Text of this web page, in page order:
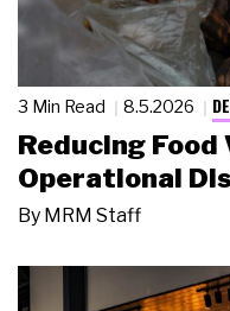
3 Min Read 8.5.2026
Reducing
Operational
By MRM Staff